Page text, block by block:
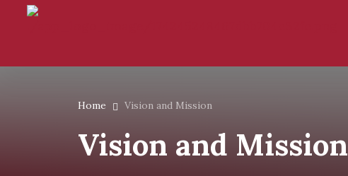
Home Vision and Mission
Vision and Mission